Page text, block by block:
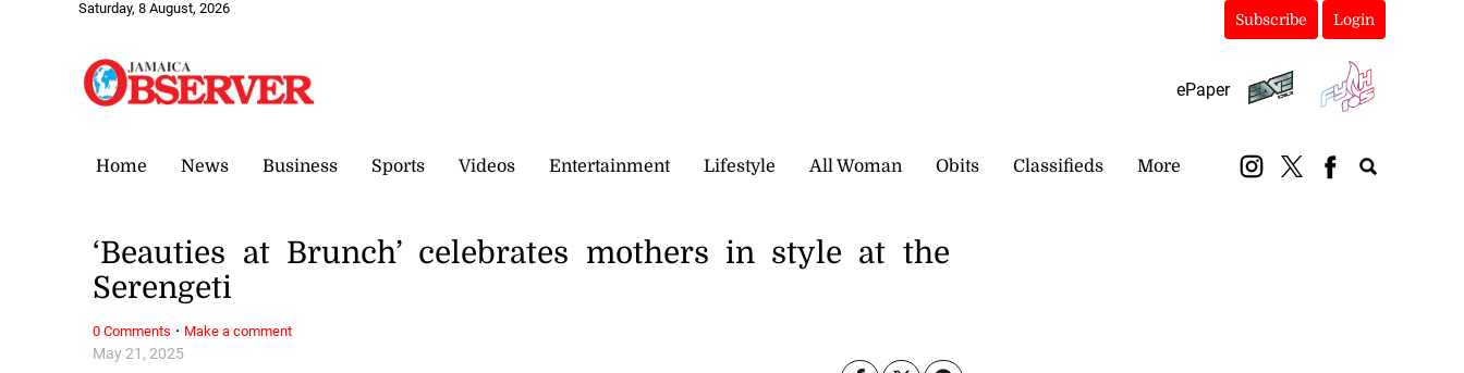
Saturday, 8 August, 2026
Subscribe Login
ePaper
Home News Business Sports Videos Entertainment Lifestyle All Woman Obits Classifieds More
May 21, 2025
‘Beauties at Brunch’ celebrates mothers in style at the
Serengeti
0 Comments · Make a comment